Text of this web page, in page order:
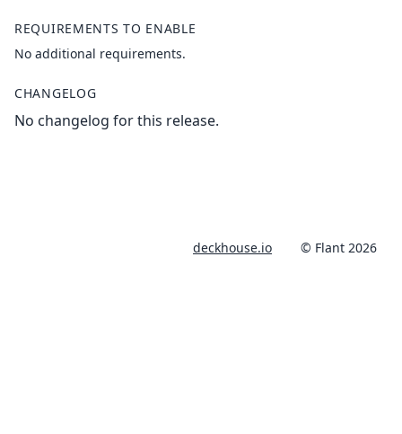
REQUIREMENTS TO ENABLE
No additional requirements.
CHANGELOG
No changelog for this release.
deckhouse.io © Flant 2026